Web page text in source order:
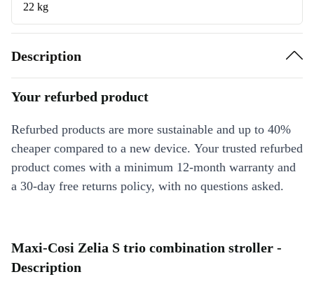
22 kg
Description
Your refurbed product
Refurbed products are more sustainable and up to 40%
cheaper compared to a new device. Your trusted refurbed
product comes with a minimum 12-month warranty and
a 30-day free returns policy, with no questions asked.
Maxi-Cosi Zelia S trio combination stroller -
Description